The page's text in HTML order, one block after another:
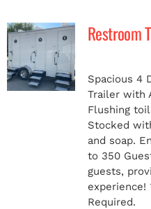
Restroom
Spacious 4
Trailer with
Flushing
Stocked
and soap.
to 350
guests,
experience!
Required.